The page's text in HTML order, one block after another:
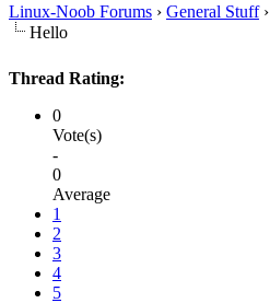
Linux-Noob Forums › General Stuff›
Hello
Thread Rating:
0
Vote(s)
-
0
Average
1
2
3
4
5